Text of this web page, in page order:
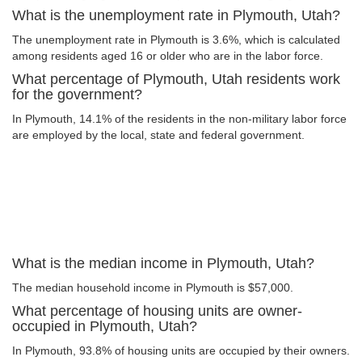
What is the unemployment rate in Plymouth, Utah?
The unemployment rate in Plymouth is 3.6%, which is calculated
among residents aged 16 or older who are in the labor force.
What percentage of Plymouth, Utah residents work
for the government?
In Plymouth, 14.1% of the residents in the non-military labor force
are employed by the local, state and federal government.
What is the median income in Plymouth, Utah?
The median household income in Plymouth is $57,000.
What percentage of housing units are owner-
occupied in Plymouth, Utah?
In Plymouth, 93.8% of housing units are occupied by their owners.